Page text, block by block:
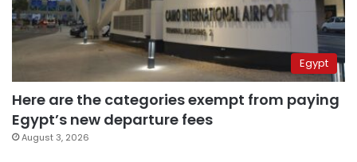
Egypt
Here are the categories exempt from paying
Egypt’s new departure fees
August 3, 2026